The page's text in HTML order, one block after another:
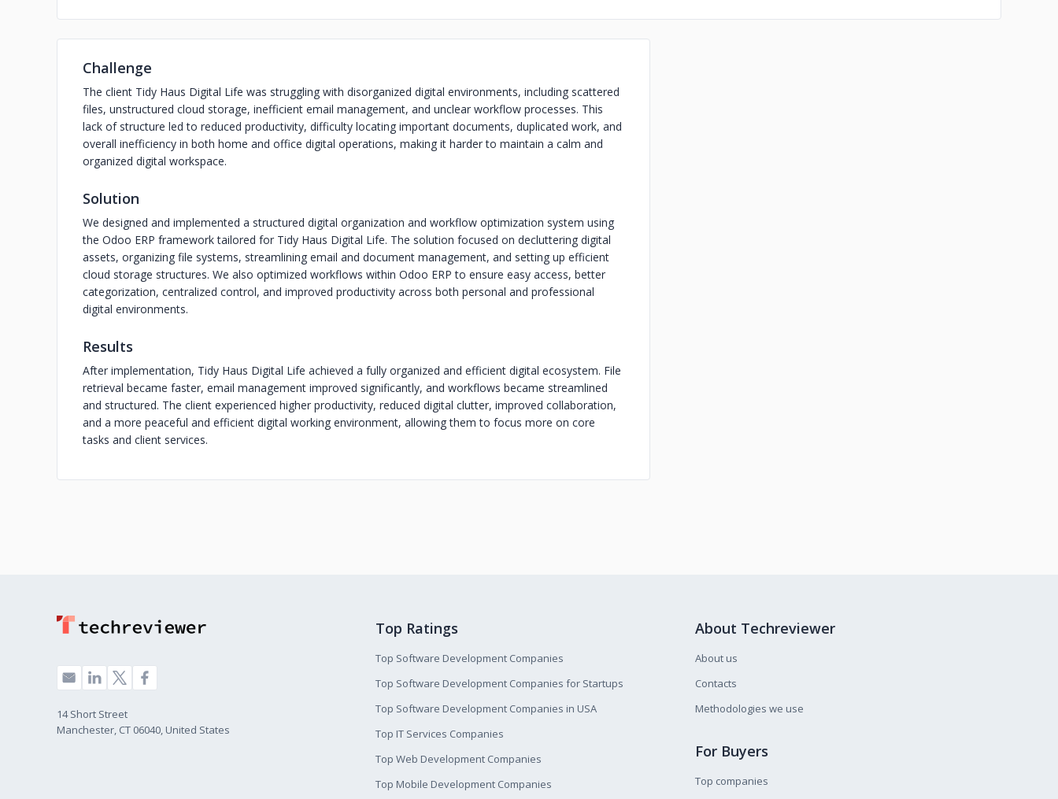
Challenge
The client Tidy Haus Digital Life was struggling with disorganized digital environments, including scattered
files, unstructured cloud storage, inefficient email management, and unclear workflow processes. This
lack of structure led to reduced productivity, difficulty locating important documents, duplicated work, and
overall inefficiency in both home and office digital operations, making it harder to maintain a calm and
organized digital workspace.
Solution
We designed and implemented a structured digital organization and workflow optimization system using
the Odoo ERP framework tailored for Tidy Haus Digital Life. The solution focused on decluttering digital
assets, organizing file systems, streamlining email and document management, and setting up efficient
cloud storage structures. We also optimized workflows within Odoo ERP to ensure easy access, better
categorization, centralized control, and improved productivity across both personal and professional
digital environments.
Results
After implementation, Tidy Haus Digital Life achieved a fully organized and efficient digital ecosystem. File
retrieval became faster, email management improved significantly, and workflows became streamlined
and structured. The client experienced higher productivity, reduced digital clutter, improved collaboration,
and a more peaceful and efficient digital working environment, allowing them to focus more on core
tasks and client services.
14 Short Street
Manchester, CT 06040, United States
Top Ratings
Top Software Development Companies
Top Software Development Companies for Startups
Top Software Development Companies in USA
Top IT Services Companies
Top Web Development Companies
Top Mobile Development Companies
About Techreviewer
About us
Contacts
Methodologies we use
For Buyers
Top companies